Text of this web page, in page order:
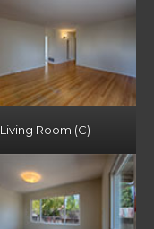
Living Room (C)